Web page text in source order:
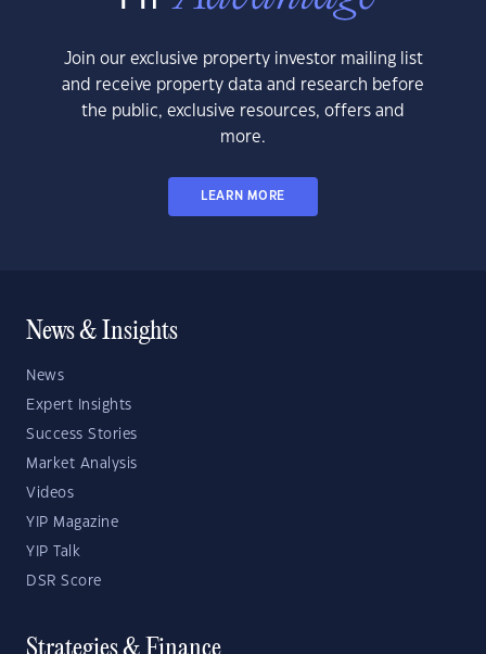
Join our exclusive property investor mailing list
and receive property data and research before
the public, exclusive resources, offers and
more.
LEARN MORE
News & Insights
News
Expert Insights
Success Stories
Market Analysis
Videos
YIP Magazine
YIP Talk
DSR Score